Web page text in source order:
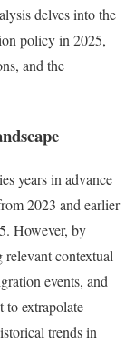
delves into the
policy in 2025,
and the
years in advance
2023 and earlier
However, by
contextual
events, and
extrapolate
trends in